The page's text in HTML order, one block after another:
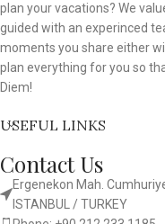
plan your vacations? We
guided with an experinced
moments you share either
plan everything for you so
Diem!
USEFUL LINKS
Contact Us
Ergenekon Mah.
ISTANBUL / TURKEY​